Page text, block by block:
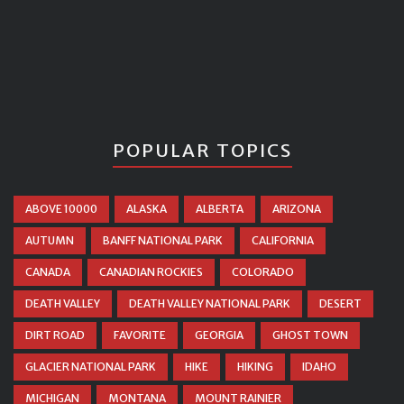
POPULAR TOPICS
ABOVE 10000 ALASKA ALBERTA ARIZONA
AUTUMN BANFF NATIONAL PARK CALIFORNIA
CANADA CANADIAN ROCKIES COLORADO
DEATH VALLEY DEATH VALLEY NATIONAL PARK DESERT
DIRT ROAD FAVORITE GEORGIA GHOST TOWN
GLACIER NATIONAL PARK HIKE HIKING IDAHO
MICHIGAN MONTANA MOUNT RAINIER